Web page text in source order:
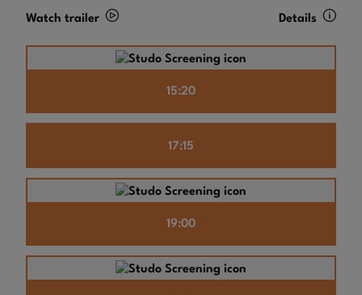
Watch trailer Details
15:20
17:15
19:00